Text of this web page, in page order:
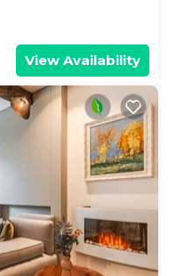
View Availability